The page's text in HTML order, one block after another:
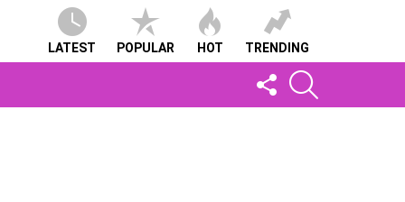
LATEST POPULAR HOT TRENDING
FOLLOW
US